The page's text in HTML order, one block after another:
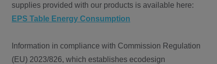
supplies provided with our products is available here:
EPS Table Energy Consumption
Information in compliance with Commission Regulation
(EU) 2023/826, which establishes ecodesign